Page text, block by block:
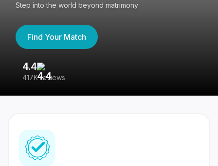
Step into the world beyond matrimony
Find Your Match
4.4
417K reviews